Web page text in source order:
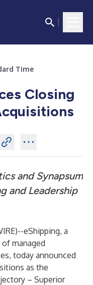
Time
Closing
and Synapsum
and Leadership
)--eShipping, a
managed
today announced
as the
– Superior